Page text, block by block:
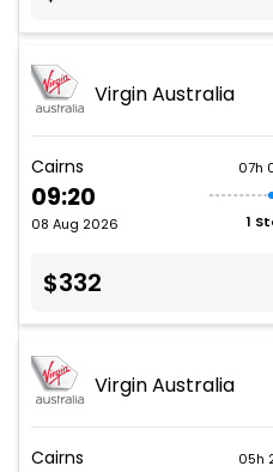
Virgin Australia
Cairns
09:20
08 Aug 2026
07h
1
$332
Virgin Australia
Cairns 05h